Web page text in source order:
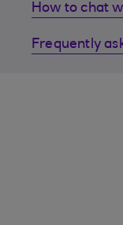
How to chat
Frequently